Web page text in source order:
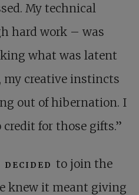
My technical
hard work – was
what was latent
creative instincts
out of hibernation. I
for those gifts.”
decided to join the
knew it meant giving